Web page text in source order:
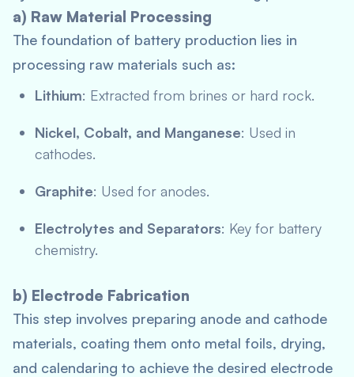
a) Raw Material Processing
The foundation of battery production lies in
processing raw materials such as:
Lithium: Extracted from brines or hard rock.
Nickel, Cobalt, and Manganese: Used in
cathodes.
Graphite: Used for anodes.
Electrolytes and Separators: Key for battery
chemistry.
b) Electrode Fabrication
This step involves preparing anode and cathode
materials, coating them onto metal foils, drying,
and calendaring to achieve the desired electrode